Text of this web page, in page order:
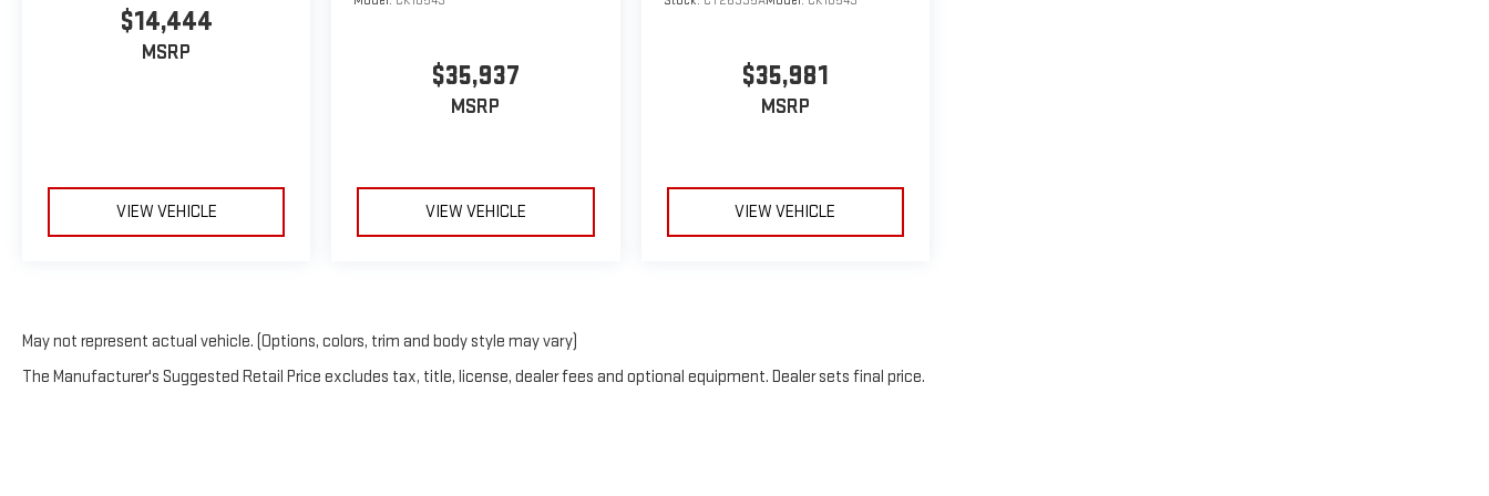
$14,444
MSRP
VIEW VEHICLE
$35,937
MSRP
VIEW VEHICLE
$35,981
MSRP
VIEW VEHICLE
May not represent actual vehicle. (Options, colors, trim and body style may vary)
The Manufacturer's Suggested Retail Price excludes tax, title, license, dealer fees and optional equipment. Dealer sets final price.